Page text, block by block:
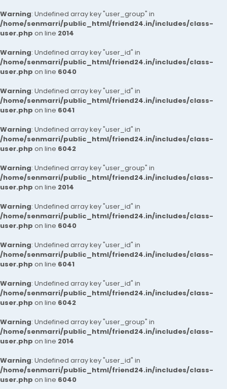
Warning: Undefined array key "user_group" in
/home/senmarri/public_html/friend24.in/includes/class-
user.php on line 2014
Warning: Undefined array key "user_id" in
/home/senmarri/public_html/friend24.in/includes/class-
user.php on line 6040
Warning: Undefined array key "user_id" in
/home/senmarri/public_html/friend24.in/includes/class-
user.php on line 6041
Warning: Undefined array key "user_id" in
/home/senmarri/public_html/friend24.in/includes/class-
user.php on line 6042
Warning: Undefined array key "user_group" in
/home/senmarri/public_html/friend24.in/includes/class-
user.php on line 2014
Warning: Undefined array key "user_id" in
/home/senmarri/public_html/friend24.in/includes/class-
user.php on line 6040
Warning: Undefined array key "user_id" in
/home/senmarri/public_html/friend24.in/includes/class-
user.php on line 6041
Warning: Undefined array key "user_id" in
/home/senmarri/public_html/friend24.in/includes/class-
user.php on line 6042
Warning: Undefined array key "user_group" in
/home/senmarri/public_html/friend24.in/includes/class-
user.php on line 2014
Warning: Undefined array key "user_id" in
/home/senmarri/public_html/friend24.in/includes/class-
user.php on line 6040